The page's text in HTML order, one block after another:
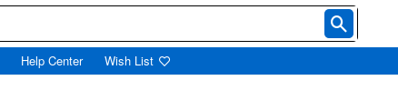
Help Center Wish List